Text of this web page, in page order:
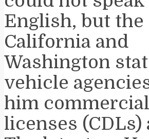
English, but the
California and
Washington
vehicle
him
licenses (CDLs)